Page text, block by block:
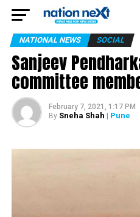
NATIONAL NEWS SOCIAL
Sanjeev
committee
February 7, 2021, 1:17 PM
By Sneha Shah | Pune